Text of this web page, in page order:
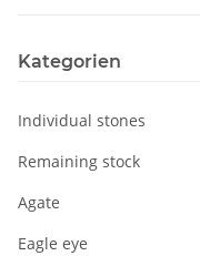
Kategorien
Individual stones
Remaining stock
Agate
Eagle eye